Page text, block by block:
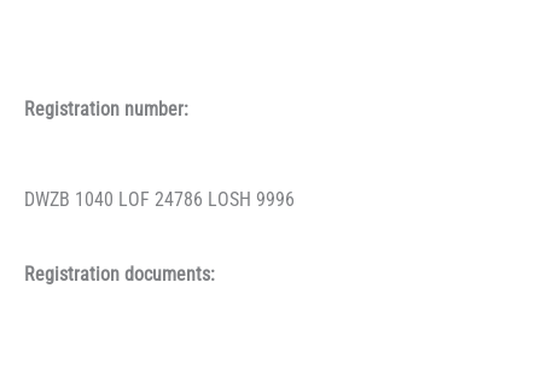
Registration number:
DWZB 1040 LOF 24786 LOSH 9996
Registration documents: